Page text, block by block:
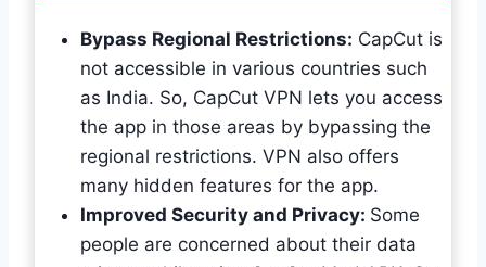
Bypass Regional Restrictions: CapCut is
not accessible in various countries such
as India. So, CapCut VPN lets you access
the app in those areas by bypassing the
regional restrictions. VPN also offers
many hidden features for the app.
Improved Security and Privacy: Some
people are concerned about their data